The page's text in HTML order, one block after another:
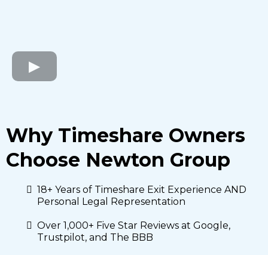
Why Timeshare Owners
Choose Newton Group
18+ Years of Timeshare Exit Experience AND
Personal Legal Representation
Over 1,000+ Five Star Reviews at Google,
Trustpilot, and The BBB